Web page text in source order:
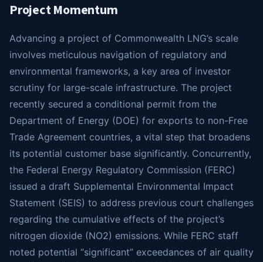
Project Momentum
Advancing a project of Commonwealth LNG’s scale
involves meticulous navigation of regulatory and
environmental frameworks, a key area of investor
scrutiny for large-scale infrastructure. The project
recently secured a conditional permit from the
Department of Energy (DOE) for exports to non-Free
Trade Agreement countries, a vital step that broadens
its potential customer base significantly. Concurrently,
the Federal Energy Regulatory Commission (FERC)
issued a draft Supplemental Environmental Impact
Statement (SEIS) to address previous court challenges
regarding the cumulative effects of the project’s
nitrogen dioxide (NO2) emissions. While FERC staff
noted potential “significant” exceedances of air quality